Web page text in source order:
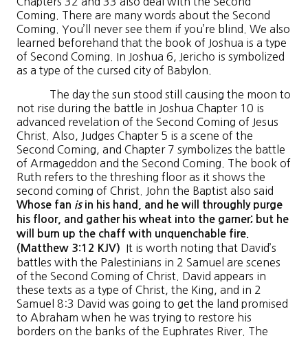
Coming. There are many words about the Second
Coming. You’ll never see them if you’re blind. We also
learned beforehand that the book of Joshua is a type
of Second Coming. In Joshua 6, Jericho is symbolized
as a type of the cursed city of Babylon.
The day the sun stood still causing the moon to
not rise during the battle in Joshua Chapter 10 is
advanced revelation of the Second Coming of Jesus
Christ. Also, Judges Chapter 5 is a scene of the
Second Coming, and Chapter 7 symbolizes the battle
of Armageddon and the Second Coming. The book of
Ruth refers to the threshing floor as it shows the
second coming of Christ. John the Baptist also said
Whose fan isin his hand, and he will throughly purge
his floor, and gather his wheat into the garner; but he
will burn up the chaff with unquenchable fire.
(Matthew 3:12 KJV)
It is worth noting that David’s
battles with the Palestinians in 2 Samuel are scenes
of the Second Coming of Christ. David appears in
these texts as a type of Christ, the King, and in 2
Samuel 8:3 David was going to get the land promised
to Abraham when he was trying to restore his
borders on the banks of the Euphrates River. The